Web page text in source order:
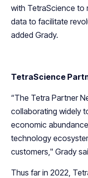
with TetraScience to
data to facilitate
added Grady.
TetraScience
“The Tetra Partner
collaborating widely
economic
technology
customers," Grady
Thus far in 2022,